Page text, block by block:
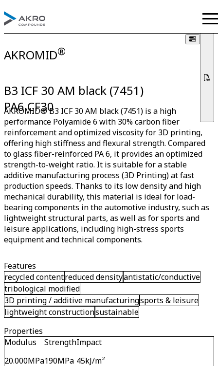
AKROMID®
B3 ICF 30 AM black (7451)
PA6 CF30
AKROMID® B3 ICF 30 AM black (7451) is a high
performance Polyamide 6 with 30% carbon fiber
reinforcement and optimized viscosity for 3D printing,
offering high stiffness and flexural strength. Compared
to glass fiber-reinforced PA 6, it provides an optimized
strength-to-weight ratio. It is suitable for a stable
additive manufacturing process (3D Printing) at fast
production speeds. Thanks to its low density and high
mechanical durability, this material is ideal for load-
bearing components in the automotive industry, such as
lightweight structural parts, as well as for sports and
leisure applications, including high-stress sports
equipment and technical components.
Features
recycled contentreduced densityantistatic/conductive
tribological modified
3D printing / additive manufacturingsports & leisure
lightweight constructionsustainable
Properties
Modulus
20.000MPa
Strength
190MPa
Impact
45kJ/m²